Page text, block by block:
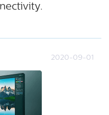
2020-09-01